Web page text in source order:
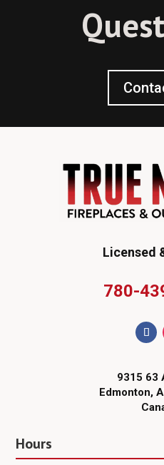
Licensed
780-
9315 63
Edmonton,
Hours